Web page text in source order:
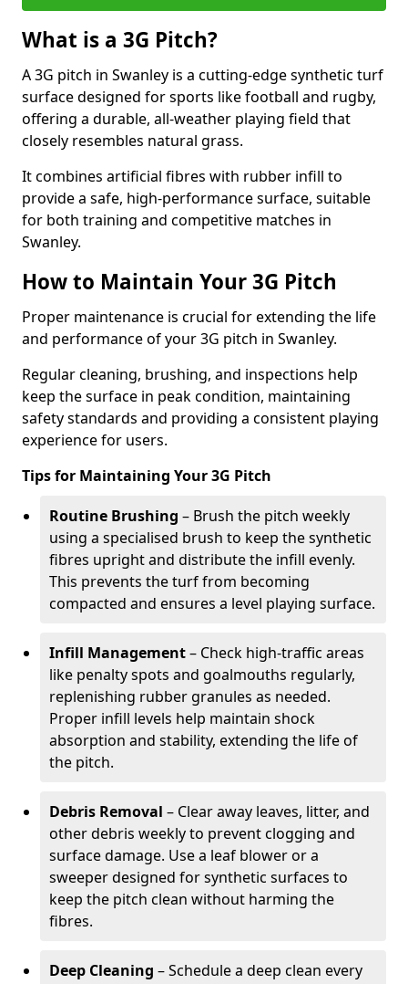
What is a 3G Pitch?
A 3G pitch in Swanley is a cutting-edge synthetic turf
surface designed for sports like football and rugby,
offering a durable, all-weather playing field that
closely resembles natural grass.
It combines artificial fibres with rubber infill to
provide a safe, high-performance surface, suitable
for both training and competitive matches in
Swanley.
How to Maintain Your 3G Pitch
Proper maintenance is crucial for extending the life
and performance of your 3G pitch in Swanley.
Regular cleaning, brushing, and inspections help
keep the surface in peak condition, maintaining
safety standards and providing a consistent playing
experience for users.
Tips for Maintaining Your 3G Pitch
Routine Brushing – Brush the pitch weekly
using a specialised brush to keep the synthetic
fibres upright and distribute the infill evenly.
This prevents the turf from becoming
compacted and ensures a level playing surface.
Infill Management– Check high-traffic areas
like penalty spots and goalmouths regularly,
replenishing rubber granules as needed.
Proper infill levels help maintain shock
absorption and stability, extending the life of
the pitch.
Debris Removal – Clear away leaves, litter, and
other debris weekly to prevent clogging and
surface damage. Use a leaf blower or a
sweeper designed for synthetic surfaces to
keep the pitch clean without harming the
fibres.
Deep Cleaning – Schedule a deep clean every